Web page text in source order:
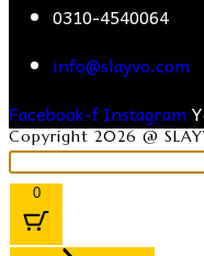
0310-4540064
info@slayvo.com
Facebook-fInstagram
Copyright 2026 @
Search
this
website
0